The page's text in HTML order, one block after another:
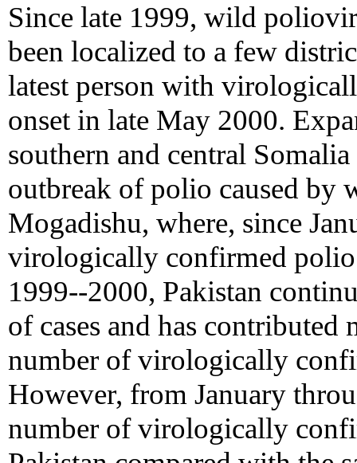
Since late 1999, wild
been localized to a few
latest person with
onset in late May 2000.
southern and central
outbreak of polio caused by
Mogadishu, where, since
virologically confirmed
1999--2000, Pakistan
of cases and has
number of virologically
However, from January
number of virologically